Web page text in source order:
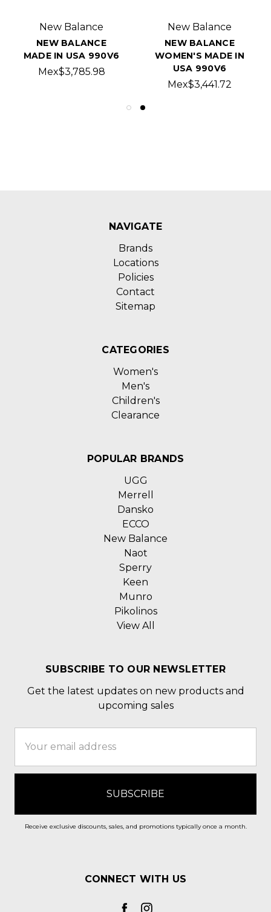
New Balance
NEW BALANCE
MADE IN USA 990V6
Mex$3,785.98
New Balance
NEW BALANCE
WOMEN'S MADE IN
USA 990V6
Mex$3,441.72
NAVIGATE
Brands
Locations
Policies
Contact
Sitemap
CATEGORIES
Women's
Men's
Children's
Clearance
POPULAR BRANDS
UGG
Merrell
Dansko
ECCO
New Balance
Naot
Sperry
Keen
Munro
Pikolinos
View All
SUBSCRIBE TO OUR NEWSLETTER
Get the latest updates on new products and
upcoming sales
Address
Receive exclusive discounts, sales, and promotions typically once a month.
CONNECT WITH US